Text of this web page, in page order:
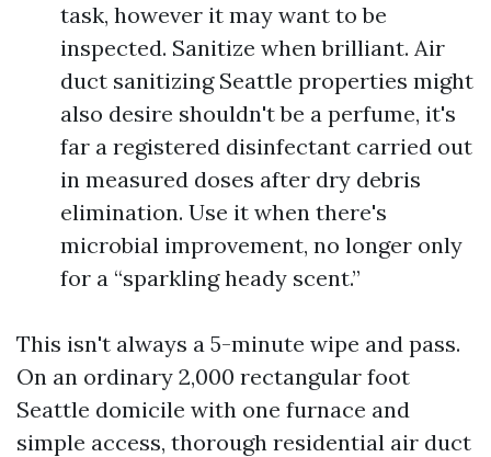
task, however it may want to be
inspected. Sanitize when brilliant. Air
duct sanitizing Seattle properties might
also desire shouldn't be a perfume, it's
far a registered disinfectant carried out
in measured doses after dry debris
elimination. Use it when there's
microbial improvement, no longer only
for a “sparkling heady scent.”
This isn't always a 5-minute wipe and pass.
On an ordinary 2,000 rectangular foot
Seattle domicile with one furnace and
simple access, thorough residential air duct